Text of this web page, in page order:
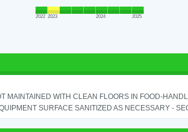
2022 2023 2024 2025
MAINTAINED WITH CLEAN FLOORS IN FOOD-
SURFACE SANITIZED AS NECESSARY -